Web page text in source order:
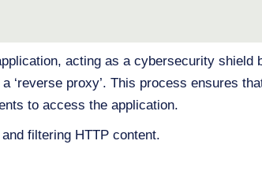
acting as a cybersecurity shield
‘reverse proxy’. This process ensures
to access the application.
filtering HTTP content.